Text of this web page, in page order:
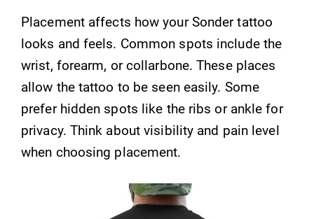
Placement affects how your Sonder tattoo
looks and feels. Common spots include the
wrist, forearm, or collarbone. These places
allow the tattoo to be seen easily. Some
prefer hidden spots like the ribs or ankle for
privacy. Think about visibility and pain level
when choosing placement.